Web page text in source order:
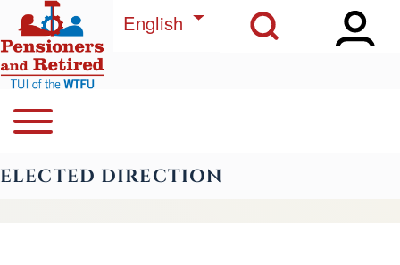
Skip to main content
Close Search Block
Open Sidebar
Open Search Block
English List additional actions
Navegación principal
Open or Close horizontal Main Menu
ELECTED DIRECTION